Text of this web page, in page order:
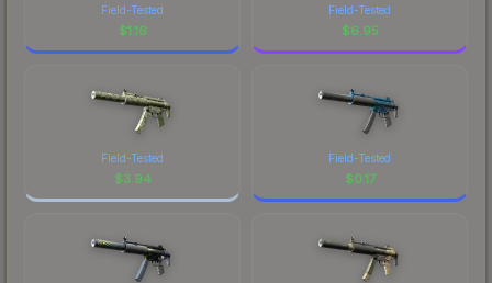
Field-Tested
$1.16
Field-Tested
$6.95
Field-Tested
$3.94
Field-Tested
$0.17